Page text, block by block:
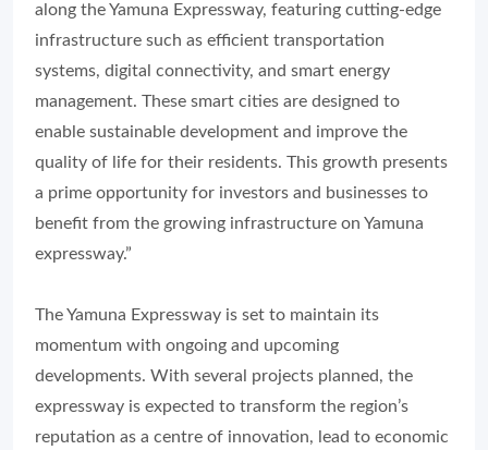
along the Yamuna Expressway, featuring cutting-edge
infrastructure such as efficient transportation
systems, digital connectivity, and smart energy
management. These smart cities are designed to
enable sustainable development and improve the
quality of life for their residents. This growth presents
a prime opportunity for investors and businesses to
benefit from the growing infrastructure on Yamuna
expressway.”
The Yamuna Expressway is set to maintain its
momentum with ongoing and upcoming
developments. With several projects planned, the
expressway is expected to transform the region’s
reputation as a centre of innovation, lead to economic